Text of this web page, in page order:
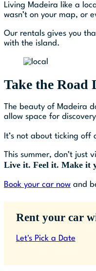
Living Madeira like a
wasn’t on your map, or
Our rentals gives you
with the island.
Take the Road
The beauty of Madeira
allow space for
It’s not about ticking off
This summer, don’t just
Live it. Feel it. Make it
Book your car now and
Rent your car
Let's Pick a Date